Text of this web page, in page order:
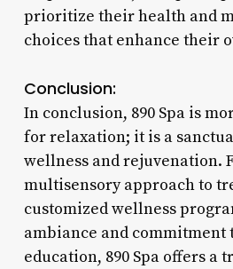
prioritize their health and
choices that enhance their
Conclusion:
In conclusion, 890 Spa is
for relaxation; it is a
wellness and rejuvenation.
multisensory approach to
customized wellness
ambiance and commitment
education, 890 Spa offers a